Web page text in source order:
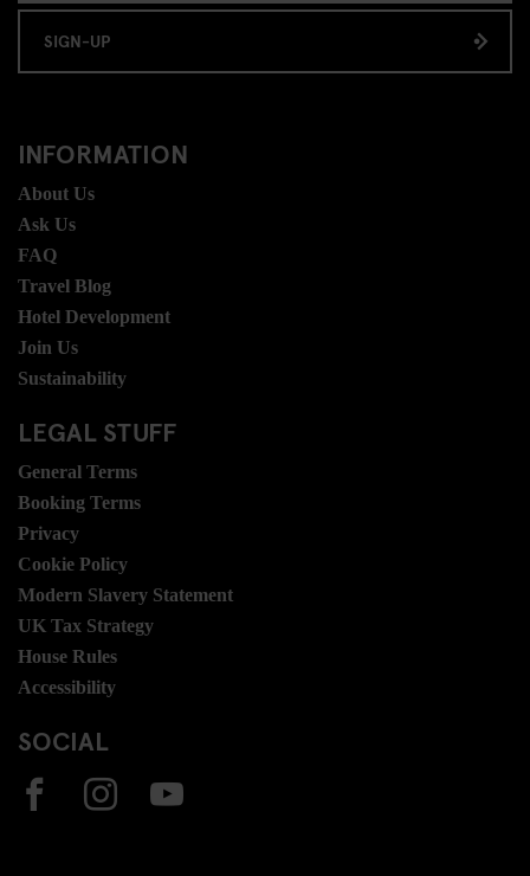
SIGN-UP
INFORMATION
About Us
Ask Us
FAQ
Travel Blog
Hotel Development
Join Us
Sustainability
LEGAL STUFF
General Terms
Booking Terms
Privacy
Cookie Policy
Modern Slavery Statement
UK Tax Strategy
House Rules
Accessibility
SOCIAL